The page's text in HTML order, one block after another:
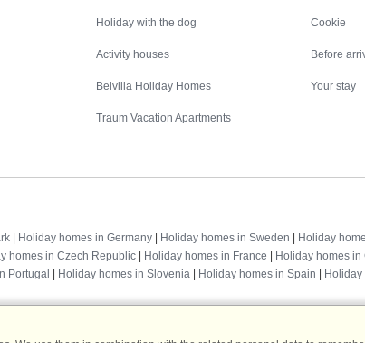
Holiday with the dog
Activity houses
Belvilla Holiday Homes
Traum Vacation Apartments
Cookie
Before
Your stay
| Holiday homes in Germany | Holiday homes in Sweden | Holiday
homes in Czech Republic | Holiday homes in France | Holiday homes in
Portugal | Holiday homes in Slovenia | Holiday homes in Spain | Holiday